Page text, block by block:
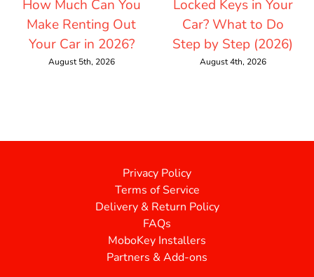
How Much Can You
Make Renting Out
Your Car in 2026?
August 5th, 2026
Locked Keys in Your
Car? What to Do
Step by Step (2026)
August 4th, 2026
Privacy Policy
Terms of Service
Delivery & Return Policy
FAQs
MoboKey Installers
Partners & Add-ons